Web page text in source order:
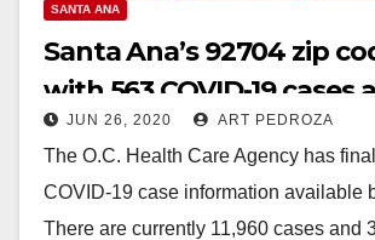
SANTA ANA
Santa Ana’s 92704 zip
with 563 COVID-19 cases
26JUN 26, 2020 ART PEDROZA
The O.C. Health Care Agency has
COVID-19 case information available
There are currently 11,960 cases and